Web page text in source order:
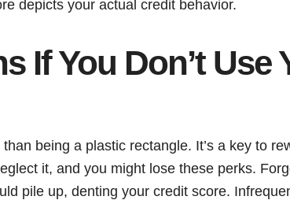
depicts your actual credit behavior.
If You Don’t Use
being a plastic rectangle. It’s a key to
it, and you might lose these perks.
pile up, denting your credit score.